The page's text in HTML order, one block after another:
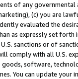
of any
(c) you are
evaluated the
as expressly set forth
sanctions or of
comply with all U.S.
software,
You can update your